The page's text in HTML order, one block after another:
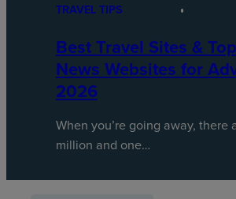
TRAVEL TIPS
Best Travel Sites &
News Websites for
2026
When you’re going away, there
million and one…